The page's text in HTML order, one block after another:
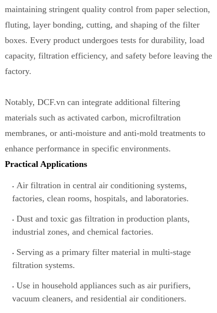
maintaining stringent quality control from paper selection,
fluting, layer bonding, cutting, and shaping of the filter
boxes. Every product undergoes tests for durability, load
capacity, filtration efficiency, and safety before leaving the
factory.
Notably, DCF.vn can integrate additional filtering
materials such as activated carbon, microfiltration
membranes, or anti-moisture and anti-mold treatments to
enhance performance in specific environments.
Practical Applications
Air filtration in central air conditioning systems,
factories, clean rooms, hospitals, and laboratories.
Dust and toxic gas filtration in production plants,
industrial zones, and chemical factories.
Serving as a primary filter material in multi-stage
filtration systems.
Use in household appliances such as air purifiers,
vacuum cleaners, and residential air conditioners.